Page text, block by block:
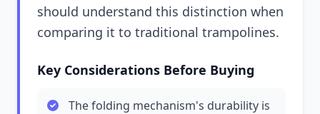
should understand this distinction when
comparing it to traditional trampolines.
Key Considerations Before Buying
The folding mechanism's durability is